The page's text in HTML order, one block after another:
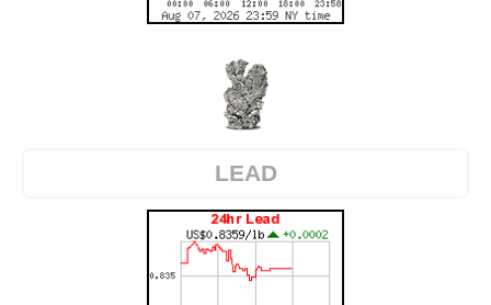
LEAD